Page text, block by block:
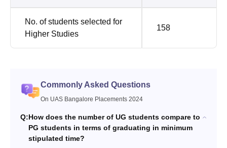
No. of students selected for
Higher Studies
158
Commonly Asked Questions
On UAS Bangalore Placements 2024
Q:How does the number of UG students compare to
PG students in terms of graduating in minimum
stipulated time?